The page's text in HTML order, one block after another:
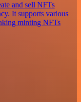
and sell NFTs
It supports various
minting NFTs